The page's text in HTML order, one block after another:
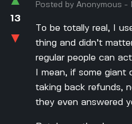
13
▼
Posted byAnonymous -
To be totally real, I
thing and didn’t
regular people can
I mean, if some
taking back refunds,
they even answered